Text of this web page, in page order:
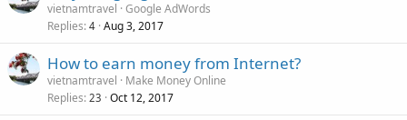
vietnamtravel Google AdWords
Replies 4 Aug 3, 2017
How to earn money from Internet?
vietnamtravel
Make Money Online
Replies 23 Oct 12, 2017